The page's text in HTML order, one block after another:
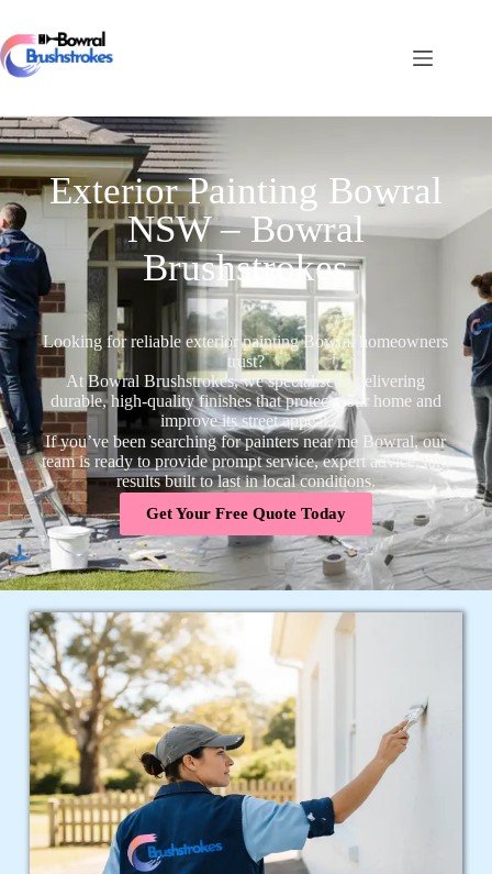
Exterior Painting Bowral
NSW – Bowral
Brushstrokes
Looking for reliable exterior painting Bowral homeowners
trust?
At Bowral Brushstrokes, we specialise in delivering
durable, high-quality finishes that protect your home and
improve its street appeal.
If you’ve been searching for painters near me Bowral, our
team is ready to provide prompt service, expert advice, and
results built to last in local conditions.
Get Your Free Quote Today